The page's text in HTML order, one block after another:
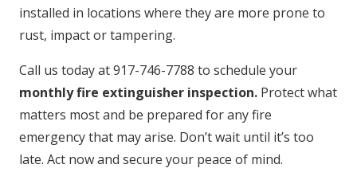
installed in locations where they are more prone to
rust, impact or tampering.
Call us today at 917-746-7788 to schedule your
monthly fire extinguisher inspection. Protect what
matters most and be prepared for any fire
emergency that may arise. Don’t wait until it’s too
late. Act now and secure your peace of mind.